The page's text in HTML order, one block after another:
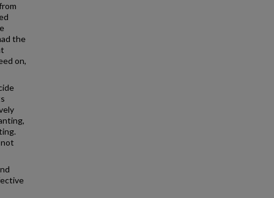
the
on,